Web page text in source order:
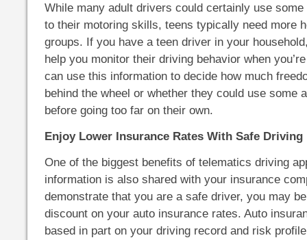
While many adult drivers could certainly use
to their motoring skills, teens typically need more
groups. If you have a teen driver in your
help you monitor their driving behavior when
can use this information to decide how much
behind the wheel or whether they could use some
before going too far on their own.
Enjoy Lower Insurance Rates With Safe Driving
One of the biggest benefits of telematics driving
information is also shared with your insurance
demonstrate that you are a safe driver, you may
discount on your auto insurance rates. Auto
based in part on your driving record and risk